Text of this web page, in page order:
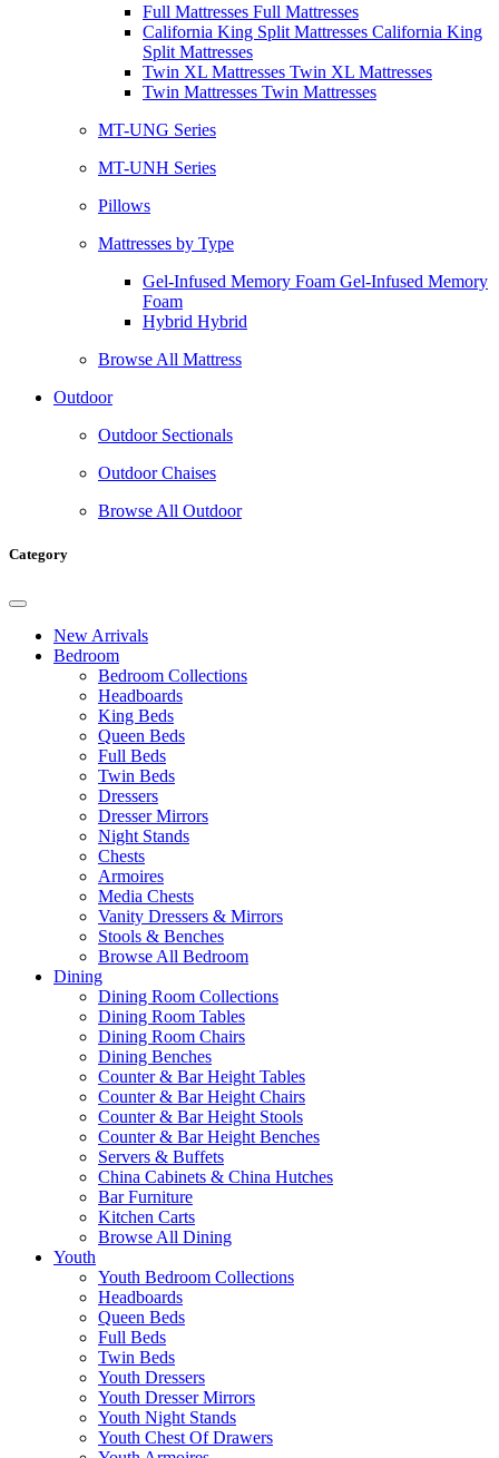
Full Mattresses Full Mattresses
California King Split Mattresses California King
Split Mattresses
Twin XL Mattresses Twin XL Mattresses
Twin Mattresses Twin Mattresses
MT-UNG Series
MT-UNH Series
Pillows
Mattresses by Type
Gel-Infused Memory Foam Gel-Infused Memory
Foam
Hybrid Hybrid
Browse All Mattress
Outdoor
Outdoor Sectionals
Outdoor Chaises
Browse All Outdoor
Category
New Arrivals
Bedroom
Bedroom Collections
Headboards
King Beds
Queen Beds
Full Beds
Twin Beds
Dressers
Dresser Mirrors
Night Stands
Chests
Armoires
Media Chests
Vanity Dressers & Mirrors
Stools & Benches
Browse All Bedroom
Dining
Dining Room Collections
Dining Room Tables
Dining Room Chairs
Dining Benches
Counter & Bar Height Tables
Counter & Bar Height Chairs
Counter & Bar Height Stools
Counter & Bar Height Benches
Servers & Buffets
China Cabinets & China Hutches
Bar Furniture
Kitchen Carts
Browse All Dining
Youth
Youth Bedroom Collections
Headboards
Queen Beds
Full Beds
Twin Beds
Youth Dressers
Youth Dresser Mirrors
Youth Night Stands
Youth Chest Of Drawers